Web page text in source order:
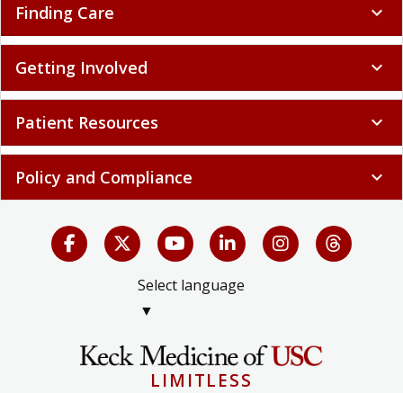
Finding Care expand_more
Getting Involved expand_more
Patient Resources expand_more
Policy and Compliance expand_more
Select language
▼
LIMITLESS